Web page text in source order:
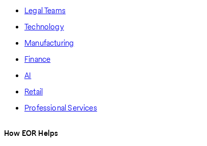
Legal Teams
Technology
Manufacturing
Finance
AI
Retail
Professional Services
How EOR Helps